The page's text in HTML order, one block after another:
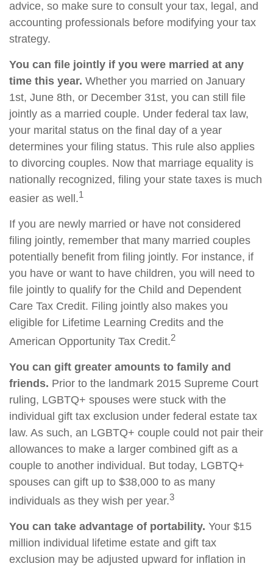
advice, so make sure to consult your tax, legal, and
accounting professionals before modifying your tax
strategy.
You can file jointly if you were married at any
time this year. Whether you married on January
1st, June 8th, or December 31st, you can still file
jointly as a married couple. Under federal tax law,
your marital status on the final day of a year
determines your filing status. This rule also applies
to divorcing couples. Now that marriage equality is
nationally recognized, filing your state taxes is much
easier as well.1
If you are newly married or have not considered
filing jointly, remember that many married couples
potentially benefit from filing jointly. For instance, if
you have or want to have children, you will need to
file jointly to qualify for the Child and Dependent
Care Tax Credit. Filing jointly also makes you
eligible for Lifetime Learning Credits and the
American Opportunity Tax Credit.2
You can gift greater amounts to family and
friends. Prior to the landmark 2015 Supreme Court
ruling, LGBTQ+ spouses were stuck with the
individual gift tax exclusion under federal estate tax
law. As such, an LGBTQ+ couple could not pair their
allowances to make a larger combined gift as a
couple to another individual. But today, LGBTQ+
spouses can gift up to $38,000 to as many
individuals as they wish per year.3
You can take advantage of portability. Your $15
million individual lifetime estate and gift tax
exclusion may be adjusted upward for inflation in